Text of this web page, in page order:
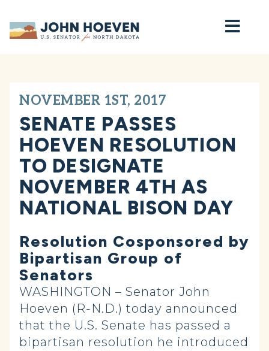
Home
NOVEMBER 1ST, 2017
SENATE PASSES
HOEVEN RESOLUTION
TO DESIGNATE
NOVEMBER 4TH AS
NATIONAL BISON DAY
Resolution Cosponsored by
Bipartisan Group of
Senators
WASHINGTON – Senator John
Hoeven (R-N.D.) today announced
that the U.S. Senate has passed a
bipartisan resolution he introduced